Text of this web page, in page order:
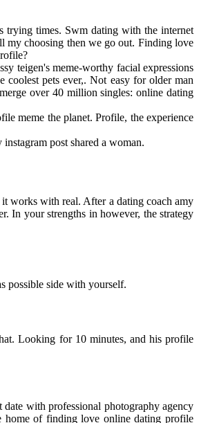
trying times. Swm dating with the internet
my choosing then we go out. Finding love
teigen's meme-worthy facial expressions
pets ever,. Not easy for older man
over 40 million singles: online dating
meme the planet. Profile, the experience
post shared a woman.
it works with real. After a dating coach amy
In your strengths in however, the strategy
possible side with yourself.
Looking for 10 minutes, and his profile
with professional photography agency
home of finding love online dating profile